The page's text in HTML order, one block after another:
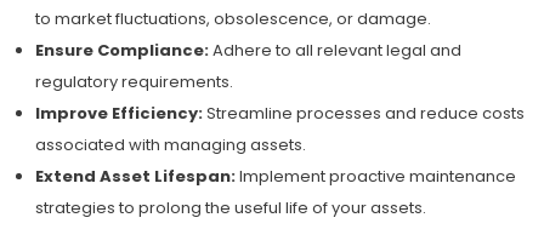
to market fluctuations, obsolescence, or damage.
Ensure Compliance:Adhere to all relevant legal and
regulatory requirements.
Improve Efficiency:Streamline processes and reduce costs
associated with managing assets.
Extend Asset Lifespan:Implement proactive maintenance
strategies to prolong the useful life of your assets.